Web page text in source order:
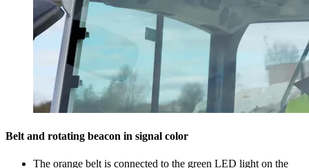
Belt and rotating beacon in signal color
The orange belt is connected to the green LED light on the